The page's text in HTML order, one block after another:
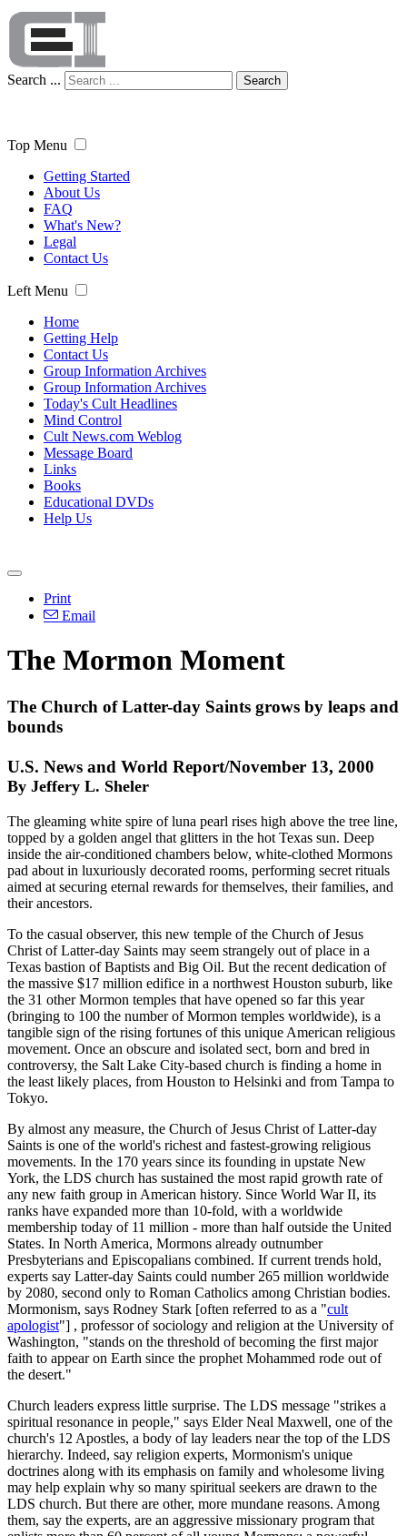
Search ... Search
Top Menu
Getting Started
About Us
FAQ
What's New?
Legal
Contact Us
Left Menu
Home
Getting Help
Contact Us
Group Information Archives
Group Information Archives
Today's Cult Headlines
Mind Control
Cult News.com Weblog
Message Board
Links
Books
Educational DVDs
Help Us
Print
Email
The Mormon Moment
The Church of Latter-day Saints grows by leaps and
bounds
U.S. News and World Report/November 13, 2000
By Jeffery L. Sheler
The gleaming white spire of luna pearl rises high above the tree line,
topped by a golden angel that glitters in the hot Texas sun. Deep
inside the air-conditioned chambers below, white-clothed Mormons
pad about in luxuriously decorated rooms, performing secret rituals
aimed at securing eternal rewards for themselves, their families, and
their ancestors.
To the casual observer, this new temple of the Church of Jesus
Christ of Latter-day Saints may seem strangely out of place in a
Texas bastion of Baptists and Big Oil. But the recent dedication of
the massive $17 million edifice in a northwest Houston suburb, like
the 31 other Mormon temples that have opened so far this year
(bringing to 100 the number of Mormon temples worldwide), is a
tangible sign of the rising fortunes of this unique American religious
movement. Once an obscure and isolated sect, born and bred in
controversy, the Salt Lake City-based church is finding a home in
the least likely places, from Houston to Helsinki and from Tampa to
Tokyo.
By almost any measure, the Church of Jesus Christ of Latter-day
Saints is one of the world's richest and fastest-growing religious
movements. In the 170 years since its founding in upstate New
York, the LDS church has sustained the most rapid growth rate of
any new faith group in American history. Since World War II, its
ranks have expanded more than 10-fold, with a worldwide
membership today of 11 million - more than half outside the United
States. In North America, Mormons already outnumber
Presbyterians and Episcopalians combined. If current trends hold,
experts say Latter-day Saints could number 265 million worldwide
by 2080, second only to Roman Catholics among Christian bodies.
Mormonism, says Rodney Stark [often referred to as a "cult
apologist"] , professor of sociology and religion at the University of
Washington, "stands on the threshold of becoming the first major
faith to appear on Earth since the prophet Mohammed rode out of
the desert."
Church leaders express little surprise. The LDS message "strikes a
spiritual resonance in people," says Elder Neal Maxwell, one of the
church's 12 Apostles, a body of lay leaders near the top of the LDS
hierarchy. Indeed, say religion experts, Mormonism's unique
doctrines along with its emphasis on family and wholesome living
may help explain why so many spiritual seekers are drawn to the
LDS church. But there are other, more mundane reasons. Among
them, say the experts, are an aggressive missionary program that